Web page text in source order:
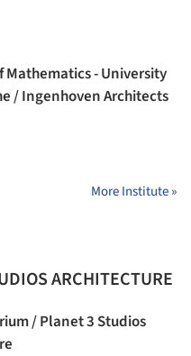
Mathematics - University
/ Ingenhoven Architects
More Institute »
ARCHITECTURE
/ Planet 3 Studios